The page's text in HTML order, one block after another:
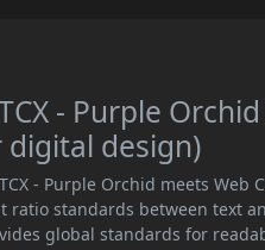
- Purple
digital design)
- Purple Orchid meets
ratio standards between text
global standards for